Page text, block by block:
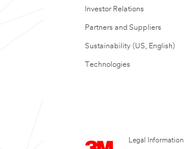
Investor Relations
Partners and Suppliers
Sustainability (US, English)
Technologies
Legal Information